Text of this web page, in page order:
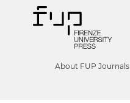
About FUP Journals